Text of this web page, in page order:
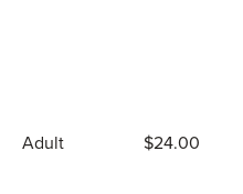
Adult $24.00